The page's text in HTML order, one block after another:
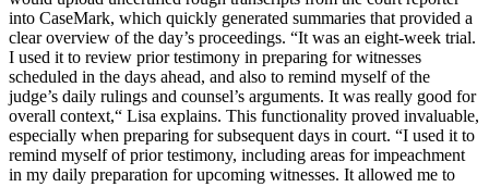
into CaseMark, which quickly generated summaries that provided a
clear overview of the day’s proceedings. “It was an eight-week trial.
I used it to review prior testimony in preparing for witnesses
scheduled in the days ahead, and also to remind myself of the
judge’s daily rulings and counsel’s arguments. It was really good for
overall context,“ Lisa explains. This functionality proved invaluable,
especially when preparing for subsequent days in court. “I used it to
remind myself of prior testimony, including areas for impeachment
in my daily preparation for upcoming witnesses. It allowed me to